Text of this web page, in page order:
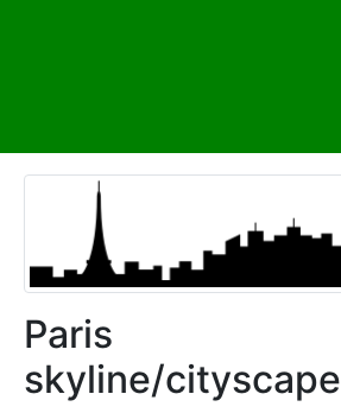
Paris
skyline/cityscape